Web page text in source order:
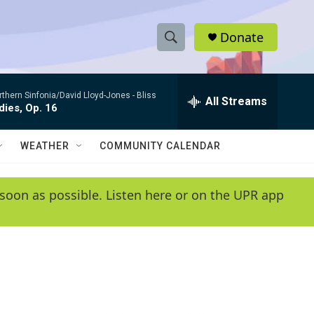
S
h
w
e
e
h
Q
y
Donate
Sinfonia/David Lloyd-Jones - Bliss
Op. 16 All Streams
WEATHER COMMUNITY CALENDAR
as possible. Listen here or on the UPR app